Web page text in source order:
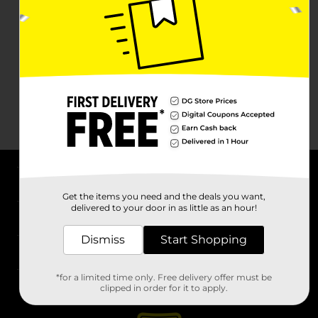
Stores
Get the items you need and the deals you want,
delivered to your door in as little as an hour!
Dismiss Start Shopping
*for a limited time only. Free delivery offer must be
clipped in order for it to apply.